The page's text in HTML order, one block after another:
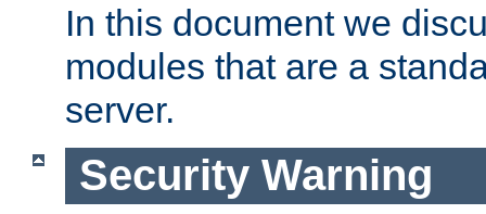
In this document we
modules that are a
server.
Security Warning